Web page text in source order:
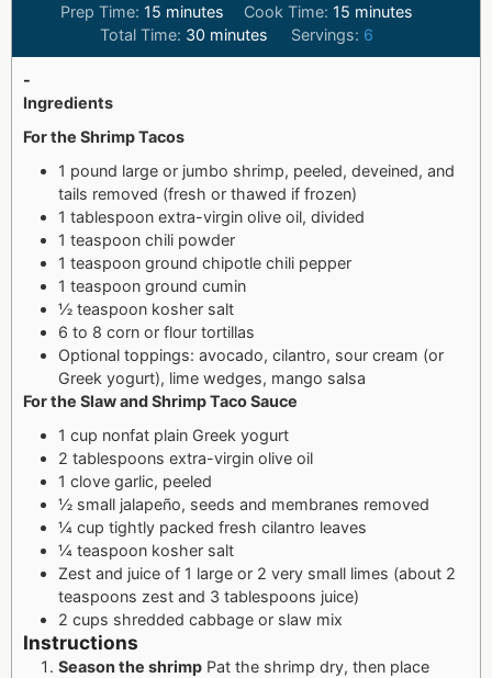
Prep Time: 15 minutes Cook Time: 15 minutes
Total Time: 30 minutes Servings: 6
-
Ingredients
For the Shrimp Tacos
1 pound large or jumbo shrimp, peeled, deveined, and
tails removed (fresh or thawed if frozen)
1 tablespoon extra-virgin olive oil, divided
1 teaspoon chili powder
1 teaspoon ground chipotle chili pepper
1 teaspoon ground cumin
½ teaspoon kosher salt
6 to 8 corn or flour tortillas
Optional toppings: avocado, cilantro, sour cream (or
Greek yogurt), lime wedges, mango salsa
For the Slaw and Shrimp Taco Sauce
1 cup nonfat plain Greek yogurt
2 tablespoons extra-virgin olive oil
1 clove garlic, peeled
½ small jalapeño, seeds and membranes removed
¼ cup tightly packed fresh cilantro leaves
¼ teaspoon kosher salt
Zest and juice of 1 large or 2 very small limes (about 2
teaspoons zest and 3 tablespoons juice)
2 cups shredded cabbage or slaw mix
Instructions
Season the shrimp Pat the shrimp dry, then place